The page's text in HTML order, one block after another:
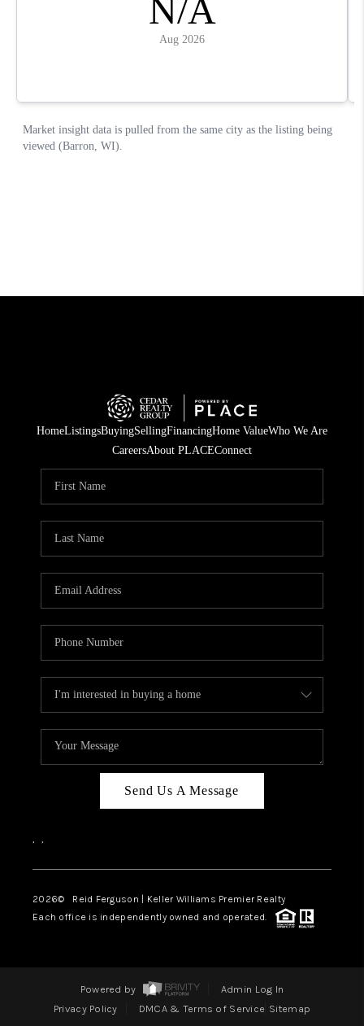
HomeListingsBuyingSellingFinancingHome ValueWho We Are
CareersAbout PLACEConnect
Send Us A Message
, ,
2026© Reid Ferguson | Keller Williams Premier Realty
Each office is independently owned and operated.
Powered by
Admin Log In
Privacy Policy
DMCA & Terms of Service Sitemap